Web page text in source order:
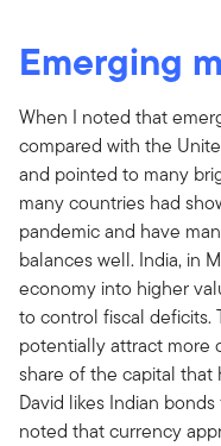
Emerging
When I noted that
compared with the
and pointed to many
many countries had
pandemic and have
balances well. India, in
economy into higher
to control fiscal deficits.
potentially attract more
share of the capital that
David likes Indian
noted that currency